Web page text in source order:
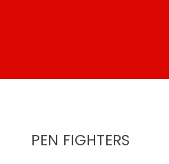
PEN FIGHTERS